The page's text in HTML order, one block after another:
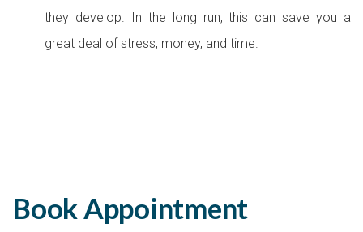
they develop. In the long run, this can save you a
great deal of stress, money, and time.
Book Appointment